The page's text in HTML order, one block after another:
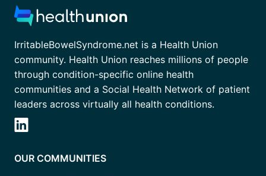
IrritableBowelSyndrome.net is a Health Union
community. Health Union reaches millions of people
through condition-specific online health
communities and a Social Health Network of patient
leaders across virtually all health conditions.
OUR COMMUNITIES